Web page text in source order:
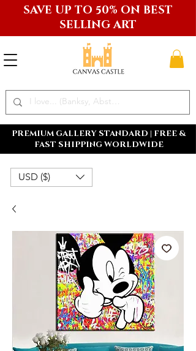
PREMIUM GALLERY STANDARD | FREE &
FAST SHIPPING WORLDWIDE
SAVE UP TO 50% ON BEST
SELLING ART
USD ($)